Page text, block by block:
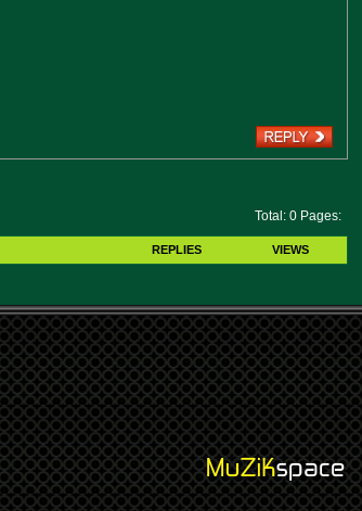
Total: 0 Pages:
REPLIES VIEWS